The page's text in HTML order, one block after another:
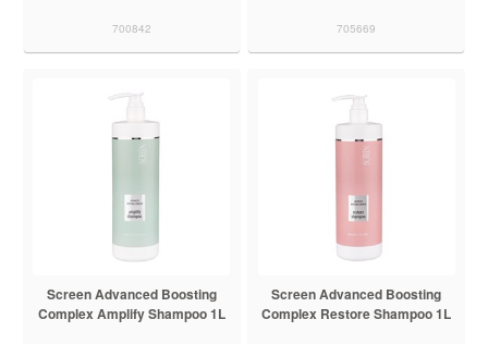
700842 705669
Screen Advanced Boosting
Complex Amplify Shampoo 1L
Screen Advanced Boosting
Complex Restore Shampoo 1L